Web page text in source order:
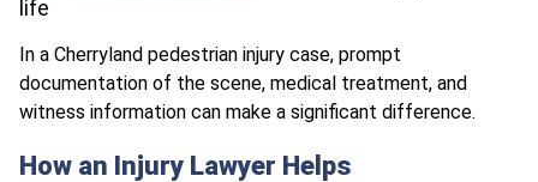
life
In a Cherryland pedestrian injury case, prompt
documentation of the scene, medical treatment, and
witness information can make a significant difference.
How an Injury Lawyer Helps